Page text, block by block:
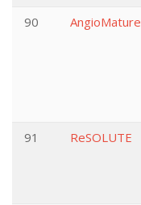
90
AngioMature
91
ReSOLUTE